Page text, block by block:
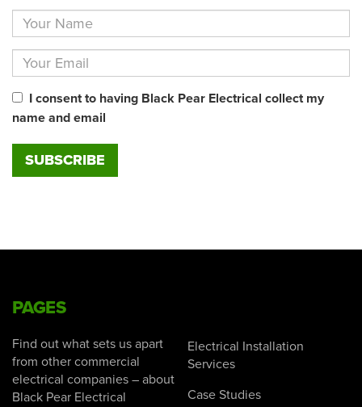
I consent to having Black Pear Electrical collect my
name and email
PAGES
Find out what sets us apart
from other commercial
electrical companies – about
Black Pear Electrical
Electrical Installation
Services
Case Studies